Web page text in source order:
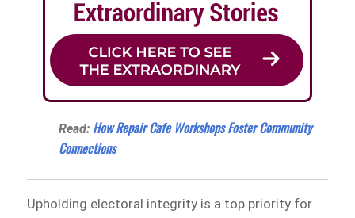
Read: How Repair Cafe Workshops Foster Community
Connections
Upholding electoral integrity is a top priority for